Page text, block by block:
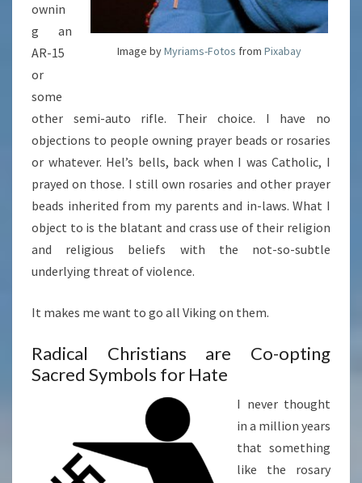
Image byMyriams-Fotos from Pixabay
ownin
g an
AR-15
or
some
other semi-auto rifle. Their choice. I have no
objections to people owning prayer beads or rosaries
or whatever. Hel’s bells, back when I was Catholic, I
prayed on those. I still own rosaries and other prayer
beads inherited from my parents and in-laws. What I
object to is the blatant and crass use of their religion
and religious beliefs with the not-so-subtle
underlying threat of violence.
It makes me want to go all Viking on them.
Radical Christians are Co-opting
Sacred Symbols for Hate
I never thought
in a million years
that something
like the rosary